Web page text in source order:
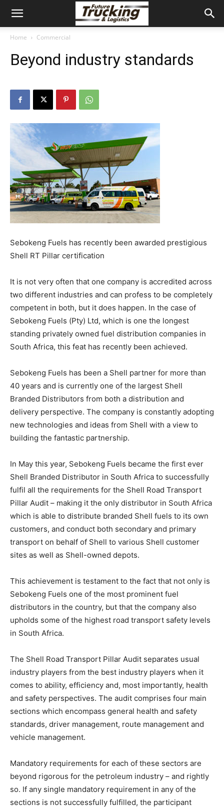
Home Commercial
Beyond industry standards
Sebokeng Fuels has recently been awarded prestigious
Shell RT Pillar certification
It is not very often that one company is accredited across
two different industries and can profess to be completely
competent in both, but it does happen. In the case of
Sebokeng Fuels (Pty) Ltd, which is one the longest
standing privately owned fuel distribution companies in
South Africa, this feat has recently been achieved.
Sebokeng Fuels has been a Shell partner for more than
40 years and is currently one of the largest Shell
Branded Distributors from both a distribution and
delivery perspective. The company is constantly adopting
new technologies and ideas from Shell with a view to
building the fantastic partnership.
In May this year, Sebokeng Fuels became the first ever
Shell Branded Distributor in South Africa to successfully
fulfil all the requirements for the Shell Road Transport
Pillar Audit – making it the only distributor in South Africa
which is able to distribute branded Shell fuels to its own
customers, and conduct both secondary and primary
transport on behalf of Shell to various Shell customer
sites as well as Shell-owned depots.
This achievement is testament to the fact that not only is
Sebokeng Fuels one of the most prominent fuel
distributors in the country, but that the company also
upholds some of the highest road transport safety levels
in South Africa.
The Shell Road Transport Pillar Audit separates usual
industry players from the best industry players when it
comes to ability, efficiency and, most importantly, health
and safety perspectives. The audit comprises four main
sections which encompass general health and safety
standards, driver management, route management and
vehicle management.
Mandatory requirements for each of these sectors are
beyond rigorous for the petroleum industry – and rightly
so. If any single mandatory requirement in any of the
sections is not successfully fulfilled, the participant